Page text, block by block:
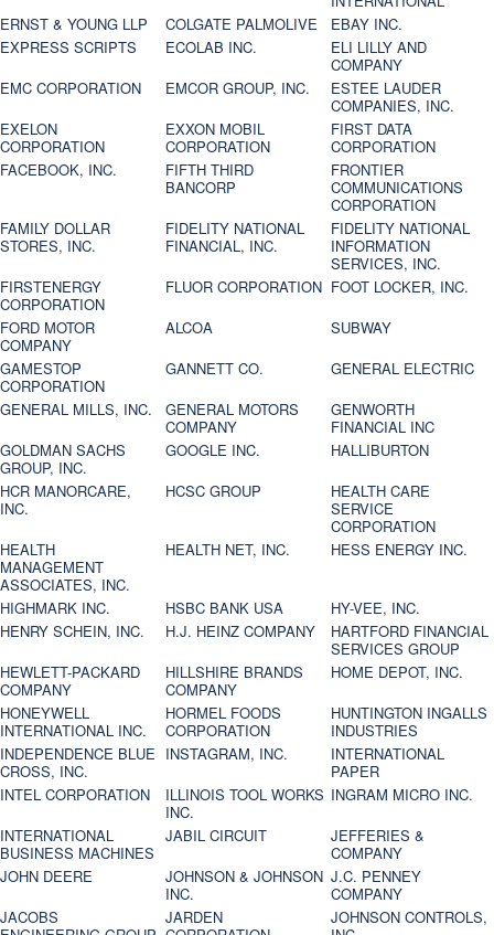
ERNST & YOUNG LLP
COLGATE PALMOLIVE
EBAY INC.
EXPRESS SCRIPTS
ECOLAB INC.
ELI LILLY AND
COMPANY
EMC CORPORATION
EMCOR GROUP, INC.
ESTEE LAUDER
COMPANIES, INC.
EXELON
CORPORATION
EXXON MOBIL
CORPORATION
FIRST DATA
CORPORATION
FACEBOOK, INC.
FIFTH THIRD
BANCORP
FRONTIER
COMMUNICATIONS
CORPORATION
FAMILY DOLLAR
STORES, INC.
FIDELITY NATIONAL
FINANCIAL, INC.
FIDELITY NATIONAL
INFORMATION
SERVICES, INC.
FIRSTENERGY
CORPORATION
FLUOR CORPORATION FOOT LOCKER, INC.
FORD MOTOR
COMPANY
ALCOA
SUBWAY
GAMESTOP
CORPORATION
GANNETT CO.
GENERAL ELECTRIC
GENERAL MILLS, INC.
GENERAL MOTORS
COMPANY
GENWORTH
FINANCIAL INC
GOLDMAN SACHS
GROUP, INC.
GOOGLE INC.
HALLIBURTON
HCR MANORCARE,
INC.
HCSC GROUP
HEALTH CARE
SERVICE
CORPORATION
HEALTH
MANAGEMENT
ASSOCIATES, INC.
HEALTH NET, INC. HESS ENERGY INC.
HIGHMARK INC. HSBC BANK USA
HY-VEE, INC.
HENRY SCHEIN, INC.
H.J. HEINZ COMPANY
HARTFORD FINANCIAL
SERVICES GROUP
HEWLETT-PACKARD
COMPANY
HILLSHIRE BRANDS
COMPANY
HOME DEPOT, INC.
HONEYWELL
INTERNATIONAL INC.
HORMEL FOODS
CORPORATION
HUNTINGTON INGALLS
INDUSTRIES
INDEPENDENCE BLUE
CROSS, INC.
INSTAGRAM, INC.
INTERNATIONAL
PAPER
INTEL CORPORATION
ILLINOIS TOOL WORKS
INC.
INGRAM MICRO INC.
INTERNATIONAL
BUSINESS MACHINES
JABIL CIRCUIT
JEFFERIES &
COMPANY
JOHN DEERE
JOHNSON & JOHNSON
INC.
J.C. PENNEY
COMPANY
JACOBS
JARDEN
JOHNSON CONTROLS,